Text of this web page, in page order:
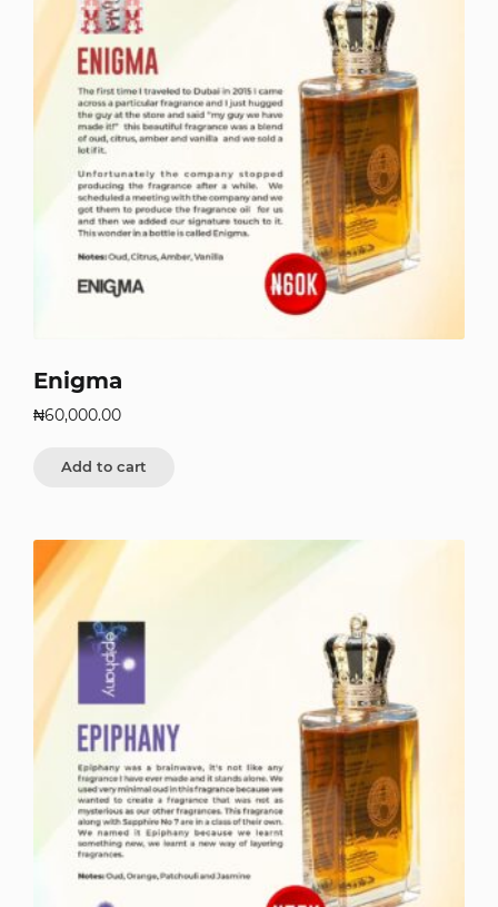
Enigma
₦60,000.00
Add to cart